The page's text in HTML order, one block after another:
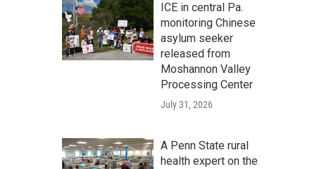
ICE in central Pa.
monitoring Chinese
asylum seeker
released from
Moshannon Valley
Processing Center
July 31, 2026
A Penn State rural
health expert on the